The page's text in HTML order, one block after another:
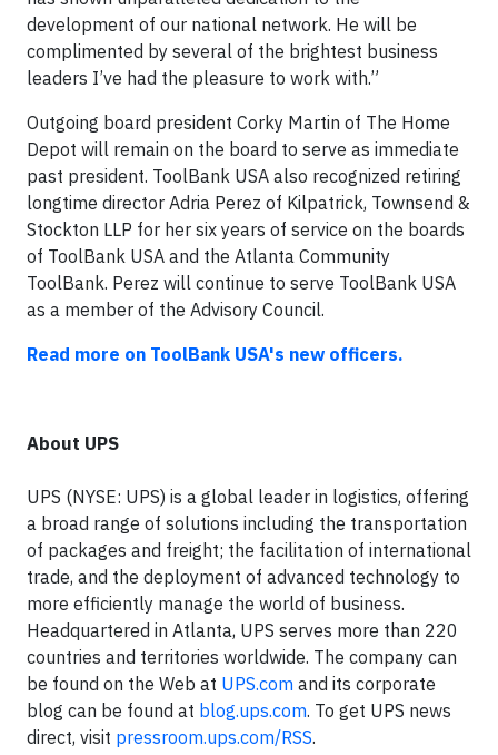
development of our national network. He will be
complimented by several of the brightest business
leaders I’ve had the pleasure to work with.”
Outgoing board president Corky Martin of The Home
Depot will remain on the board to serve as immediate
past president. ToolBank USA also recognized retiring
longtime director Adria Perez of Kilpatrick, Townsend &
Stockton LLP for her six years of service on the boards
of ToolBank USA and the Atlanta Community
ToolBank. Perez will continue to serve ToolBank USA
as a member of the Advisory Council.
Read more on ToolBank USA's new officers.
About UPS
UPS (NYSE: UPS) is a global leader in logistics, offering
a broad range of solutions including the transportation
of packages and freight; the facilitation of international
trade, and the deployment of advanced technology to
more efficiently manage the world of business.
Headquartered in Atlanta, UPS serves more than 220
countries and territories worldwide. The company can
be found on the Web at UPS.com and its corporate
blog can be found at blog.ups.com. To get UPS news
direct, visit pressroom.ups.com/RSS.